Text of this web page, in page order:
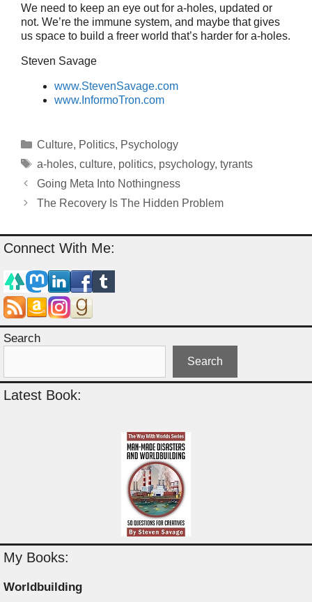
We need to keep an eye out for a-holes, updated or
not. We’re the immune system, and maybe that gives
us space to build a freer world that’s harder for a-holes.
Steven Savage
www.StevenSavage.com
www.InformoTron.com
Categories
Culture, Politics, Psychology
Tags
a-holes, culture, politics, psychology, tyrants
Going Meta Into Nothingness
The Recovery Is The Hidden Problem
Connect With Me:
Search
Search
Latest Book:
My Books:
Worldbuilding